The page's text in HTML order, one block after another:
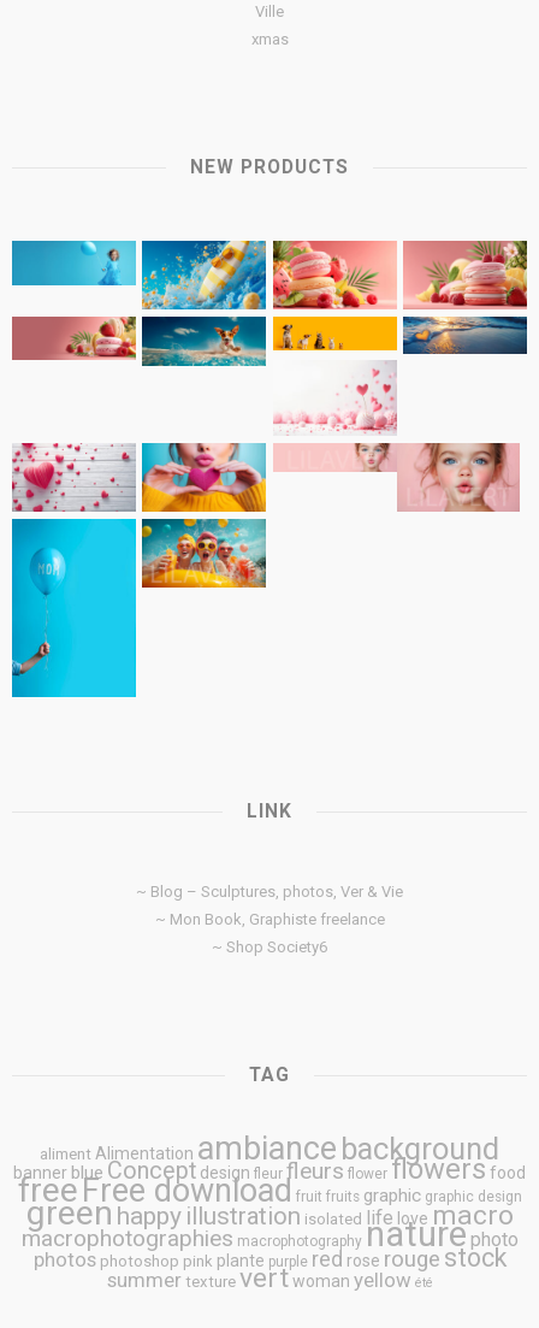
Ville
xmas
NEW PRODUCTS
LINK
~ Blog – Sculptures, photos, Ver & Vie
~ Mon Book, Graphiste freelance
~ Shop Society6
TAG
aliment Alimentation ambiance background
banner blue Concept design fleur fleurs flower flowers food
freeFree download fruit fruits graphic graphic design
green happy illustration isolated life love macro
macrophotographies macrophotography nature photo
photos photoshop pink plante purple red rose rouge stock
summer texture vert woman yellow été